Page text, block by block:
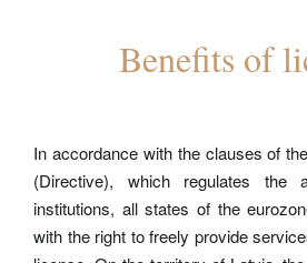
Benefits of
In accordance with the clauses of
(Directive), which regulates the
institutions, all states of the
with the right to freely provide